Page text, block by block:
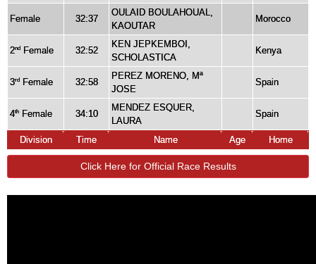
Female 32:37
OULAID BOULAHOUAL,
KAOUTAR
Morocco
2nd Female 32:52
KEN JEPKEMBOI,
SCHOLASTICA
Kenya
3rd Female 32:58
PEREZ MORENO, Mª
JOSE
Spain
4th Female 34:10
MENDEZ ESQUER,
LAURA
Spain
Division Time Name Age Home
Click Here for Official Race Results